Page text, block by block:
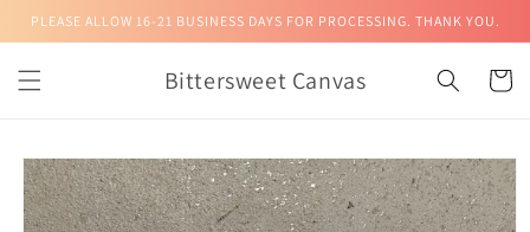
Skip to
PLEASE ALLOW 16-21 BUSINESS DAYS FOR PROCESSING. THANK YOU.
Bittersweet Canvas Cart
Skip to
product
information